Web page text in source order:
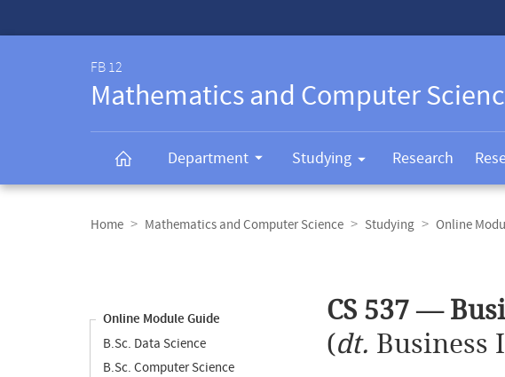
FB 12
Mathematics and Computer
Department Studying Research
navigation
Home Mathematics and Computer Science Studying Online
Online Module Guide
B.Sc. Data Science
B.Sc. Computer Science
content
CS 537 —
(dt. Business